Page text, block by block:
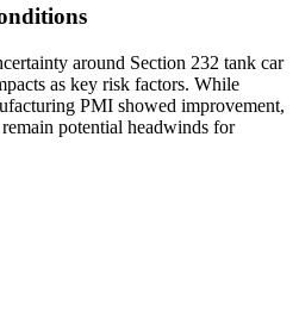
around Section 232 tank car
as key risk factors. While
PMI showed improvement,
potential headwinds for